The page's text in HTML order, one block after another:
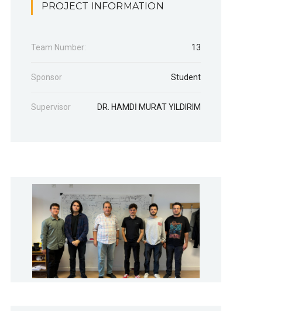
PROJECT INFORMATION
Team Number: 13
Sponsor Student
Supervisor DR. HAMDİ MURAT YILDIRIM